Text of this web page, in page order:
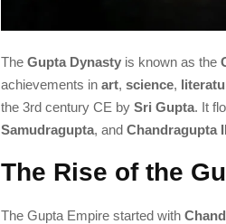
The Gupta Dynasty is known as the
achievements in art, science,
the 3rd century CE by Sri Gupta. It
Samudragupta, and Chandragupta
The Rise of the
The Gupta Empire started with